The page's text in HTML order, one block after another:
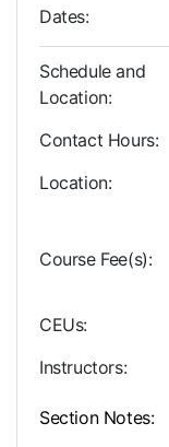
Dates
Schedule and
Location
Contact Hours
Location
Course Fee(s)
CEUs
Instructors
Section Notes